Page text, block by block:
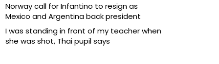
Norway call for Infantino to resign as
Mexico and Argentina back president
I was standing in front of my teacher when
she was shot, Thai pupil says